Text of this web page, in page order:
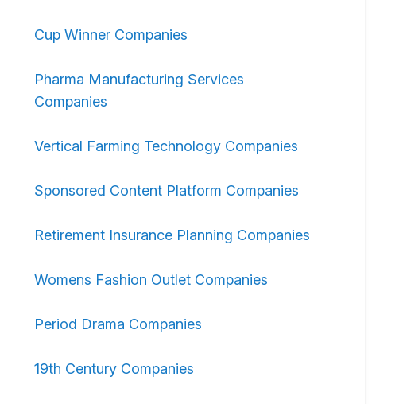
Cup Winner Companies
Pharma Manufacturing Services
Companies
Vertical Farming Technology Companies
Sponsored Content Platform Companies
Retirement Insurance Planning Companies
Womens Fashion Outlet Companies
Period Drama Companies
19th Century Companies